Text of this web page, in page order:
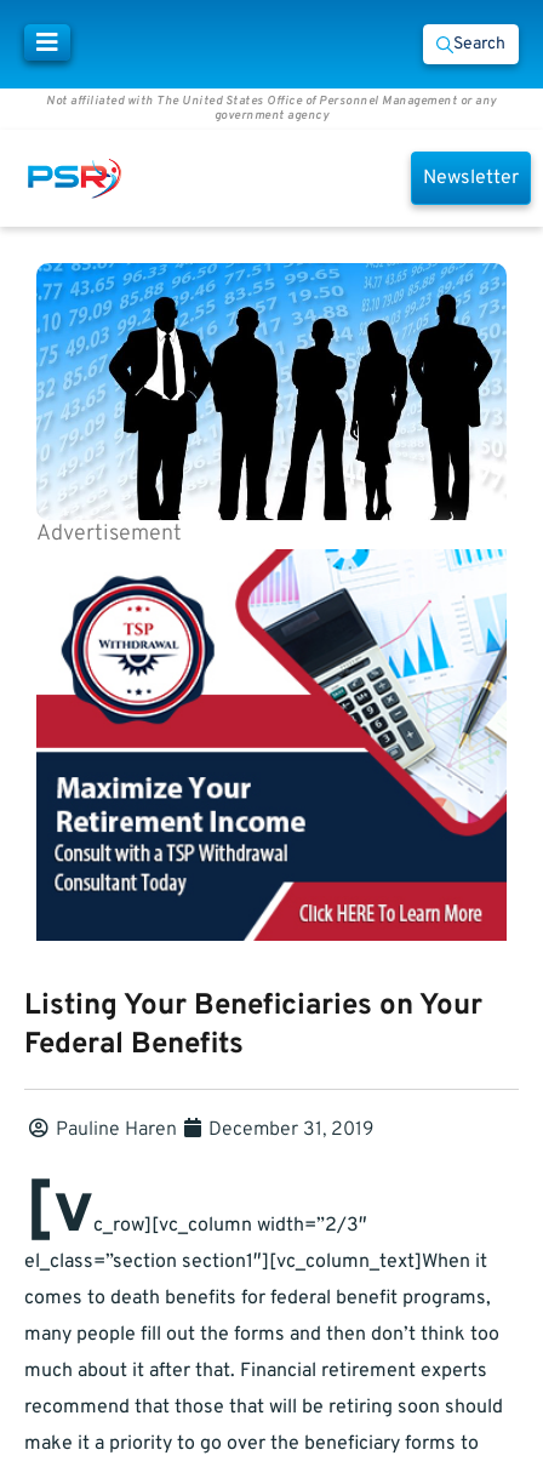
Search
Not affiliated with The United States Office of Personnel Management or any
government agency
Newsletter
Advertisement
Listing Your Beneficiaries on Your
Federal Benefits
Pauline Haren December 31, 2019
[vc_row][vc_column width=”2/3″
el_class=”section section1″][vc_column_text]When it
comes to death benefits for federal benefit programs,
many people fill out the forms and then don’t think too
much about it after that. Financial retirement experts
recommend that those that will be retiring soon should
make it a priority to go over the beneficiary forms to